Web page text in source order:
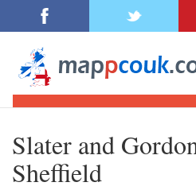
Slater and
Sheffield